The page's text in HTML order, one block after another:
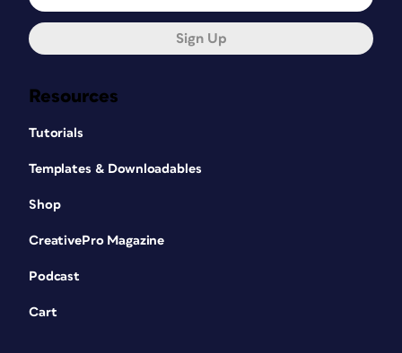
Resources
Tutorials
Templates & Downloadables
Shop
CreativePro Magazine
Podcast
Cart
Sign Up